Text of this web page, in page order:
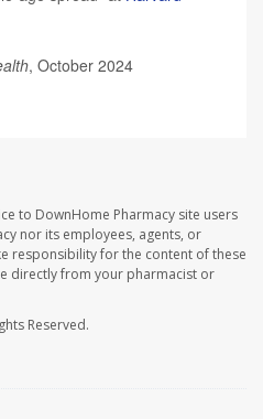
, October 2024
to DownHome Pharmacy site users
nor its employees, agents, or
responsibility for the content of these
directly from your pharmacist or
Reserved.